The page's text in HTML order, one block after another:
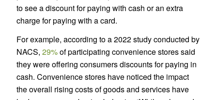
to see a discount for paying with cash or an extra
charge for paying with a card.
For example, according to a 2022 study conducted by
NACS, 29%of participating convenience stores said
they were offering consumers discounts for paying in
cash. Convenience stores have noticed the impact
the overall rising costs of goods and services have